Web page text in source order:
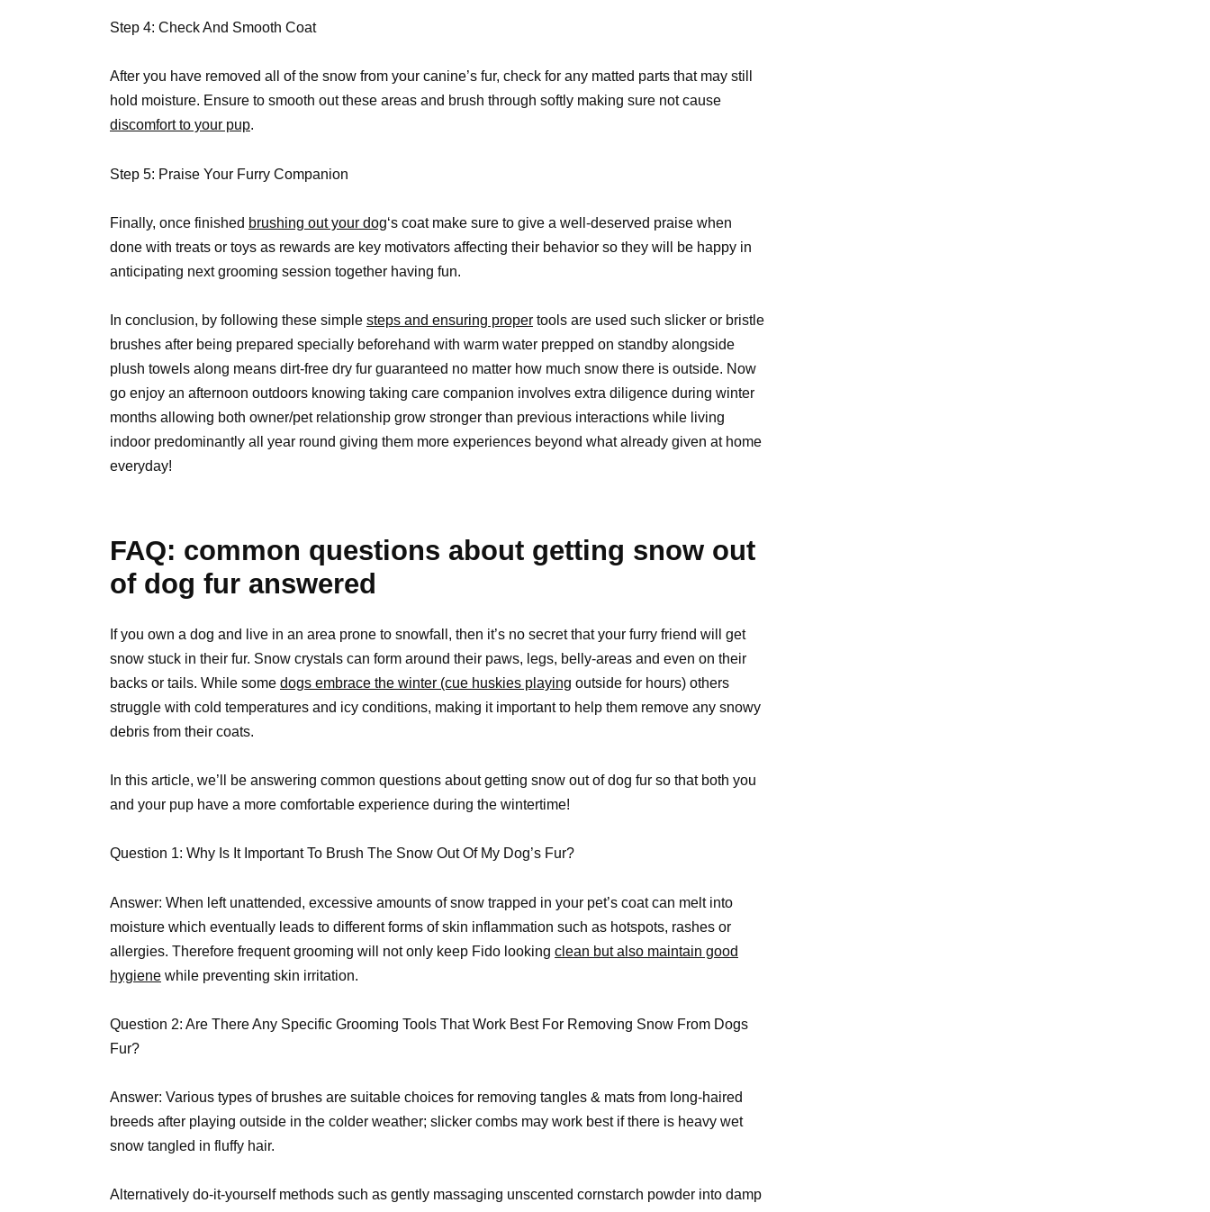
Step 4: Check And Smooth Coat
After you have removed all of the snow from your canine’s fur, check for any matted parts that may still
hold moisture. Ensure to smooth out these areas and brush through softly making sure not cause
discomfort to your pup.
Step 5: Praise Your Furry Companion
Finally, once finished brushing out your dog‘s coat make sure to give a well-deserved praise when
done with treats or toys as rewards are key motivators affecting their behavior so they will be happy in
anticipating next grooming session together having fun.
In conclusion, by following these simple steps and ensuring proper tools are used such slicker or bristle
brushes after being prepared specially beforehand with warm water prepped on standby alongside
plush towels along means dirt-free dry fur guaranteed no matter how much snow there is outside. Now
go enjoy an afternoon outdoors knowing taking care companion involves extra diligence during winter
months allowing both owner/pet relationship grow stronger than previous interactions while living
indoor predominantly all year round giving them more experiences beyond what already given at home
everyday!
FAQ: common questions about getting snow out
of dog fur answered
If you own a dog and live in an area prone to snowfall, then it’s no secret that your furry friend will get
snow stuck in their fur. Snow crystals can form around their paws, legs, belly-areas and even on their
backs or tails. While some dogs embrace the winter (cue huskies playing outside for hours) others
struggle with cold temperatures and icy conditions, making it important to help them remove any snowy
debris from their coats.
In this article, we’ll be answering common questions about getting snow out of dog fur so that both you
and your pup have a more comfortable experience during the wintertime!
Question 1: Why Is It Important To Brush The Snow Out Of My Dog’s Fur?
Answer: When left unattended, excessive amounts of snow trapped in your pet’s coat can melt into
moisture which eventually leads to different forms of skin inflammation such as hotspots, rashes or
allergies. Therefore frequent grooming will not only keep Fido looking clean but also maintain good
hygiene while preventing skin irritation.
Question 2: Are There Any Specific Grooming Tools That Work Best For Removing Snow From Dogs
Fur?
Answer: Various types of brushes are suitable choices for removing tangles & mats from long-haired
breeds after playing outside in the colder weather; slicker combs may work best if there is heavy wet
snow tangled in fluffy hair.
Alternatively do-it-yourself methods such as gently massaging unscented cornstarch powder into damp